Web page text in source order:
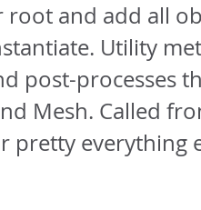
root and add all
Utility
post-processes
Mesh. Called
pretty everything